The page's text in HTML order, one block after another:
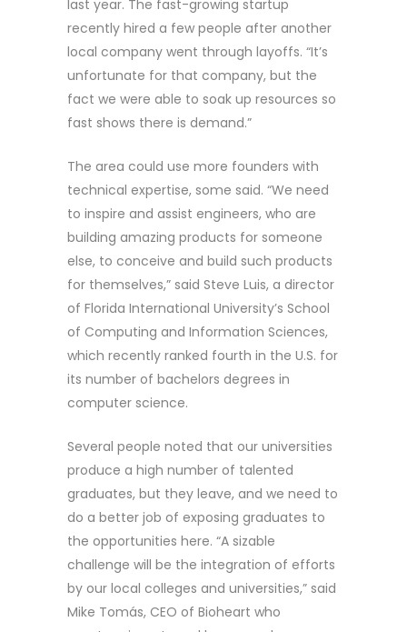
last year. The fast-growing startup
recently hired a few people after another
local company went through layoffs. “It’s
unfortunate for that company, but the
fact we were able to soak up resources so
fast shows there is demand.”
The area could use more founders with
technical expertise, some said. “We need
to inspire and assist engineers, who are
building amazing products for someone
else, to conceive and build such products
for themselves,” said Steve Luis, a director
of Florida International University’s School
of Computing and Information Sciences,
which recently ranked fourth in the U.S. for
its number of bachelors degrees in
computer science.
Several people noted that our universities
produce a high number of talented
graduates, but they leave, and we need to
do a better job of exposing graduates to
the opportunities here. “A sizable
challenge will be the integration of efforts
by our local colleges and universities,” said
Mike Tomás, CEO of Bioheart who